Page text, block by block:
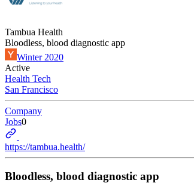
Tambua Health
Bloodless, blood diagnostic app
Winter 2020
Active
Health Tech
San Francisco
Company
Jobs0
https://tambua.health/
Bloodless, blood diagnostic app